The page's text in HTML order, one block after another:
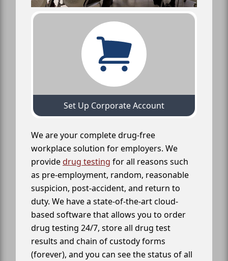
Set Up Corporate Account
We are your complete drug-free
workplace solution for employers. We
providedrug testing for all reasons such
as pre-employment, random, reasonable
suspicion, post-accident, and return to
duty. We have a state-of-the-art cloud-
based software that allows you to order
drug testing 24/7, store all drug test
results and chain of custody forms
(forever), and you can see the status of all